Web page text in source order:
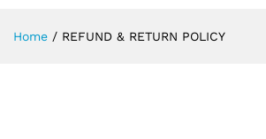
Home / REFUND & RETURN POLICY